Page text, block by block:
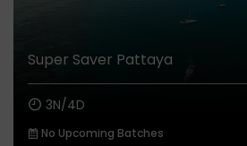
Super Saver Pattaya
3N/4D
No Upcoming Batches